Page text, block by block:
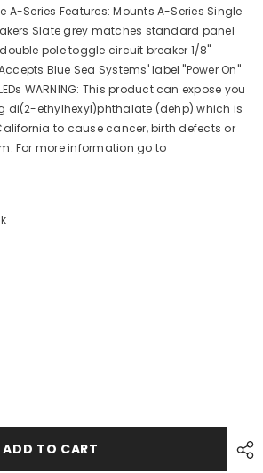
A-Series Features: Mounts A-Series Single
Slate grey matches standard panel
pole toggle circuit breaker 1/8"
Blue Sea Systems' label "Power On"
WARNING: This product can expose you
di(2-ethylhexyl)phthalate (dehp) which is
to cause cancer, birth defects or
For more information go to
ADD TO CART